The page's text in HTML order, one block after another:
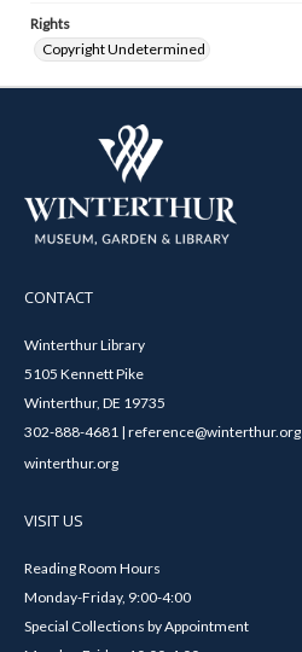
Rights
Copyright Undetermined
CONTACT
Winterthur Library
5105 Kennett Pike
Winterthur, DE 19735
302-888-4681 | reference@winterthur.org
winterthur.org
VISIT US
Reading Room Hours
Monday-Friday, 9:00-4:00
Special Collections by Appointment